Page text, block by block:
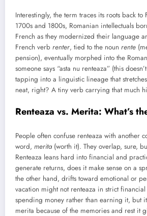
Interestingly, the term traces its roots back
1700s and 1800s, Romanian intellectuals
French as they modernized their language
French verb renter, tied to the noun rente
pension), eventually morphed into the
someone says “asta nu renteaza” (this
tapping into a linguistic lineage that
neat, right? A tiny verb carrying that much
Renteaza vs. Merita: What’s
People often confuse renteaza with another
word, merita(worth it). They overlap, sure,
Renteaza leans hard into financial and
generate returns, does it make sense on a
the other hand, drifts toward emotional or
vacation might not renteaza in strict financial
spending money rather than earning it, but
merita because of the memories and rest it